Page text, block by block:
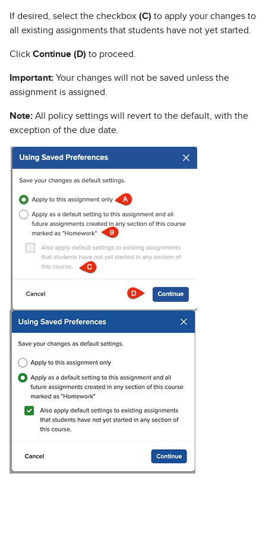
If desired, select the checkbox (C) to apply your changes to
all existing assignments that students have not yet started.
Click Continue (D) to proceed.
Important: Your changes will not be saved unless the
assignment is assigned.
Note: All policy settings will revert to the default, with the
exception of the due date.